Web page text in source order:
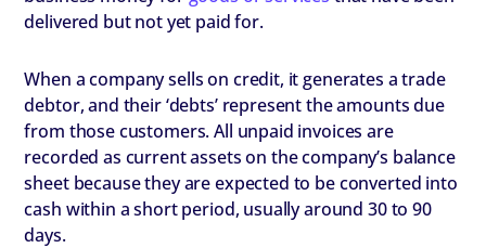
delivered but not yet paid for.
When a company sells on credit, it generates a trade
debtor, and their ‘debts’ represent the amounts due
from those customers. All unpaid invoices are
recorded as current assets on the company’s balance
sheet because they are expected to be converted into
cash within a short period, usually around 30 to 90
days.